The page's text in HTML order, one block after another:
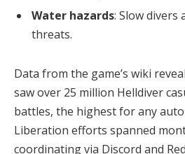
Water hazards: Slow divers
threats.
Data from the game’s wiki
saw over 25 million Helldiver
battles, the highest for any
Liberation efforts spanned
coordinating via Discord and